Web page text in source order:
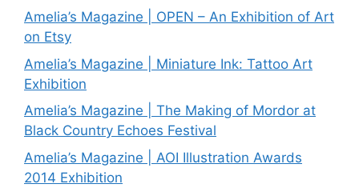
Amelia’s Magazine | OPEN – An Exhibition of Art
on Etsy
Amelia’s Magazine | Miniature Ink: Tattoo Art
Exhibition
Amelia’s Magazine | The Making of Mordor at
Black Country Echoes Festival
Amelia’s Magazine | AOI Illustration Awards
2014 Exhibition